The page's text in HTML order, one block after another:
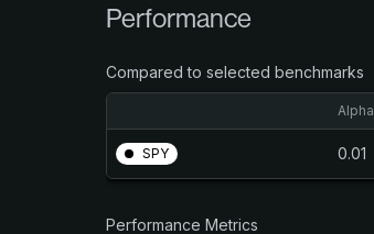
Performance
Compared to selected benchmarks
Alpha
SPY 0.01
Performance Metrics